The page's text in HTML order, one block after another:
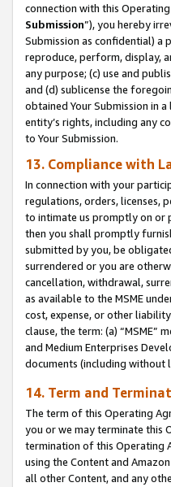
connection with this
Submission”), you hereby
Submission as confidential)
reproduce, perform, display,
any purpose; (c) use and
and (d) sublicense the
obtained Your Submission in
entity’s rights, including any
to Your Submission.
13. Compliance with
In connection with your
regulations, orders, licenses,
to intimate us promptly on or
then you shall promptly
submitted by you, be
surrendered or you are
cancellation, withdrawal,
as available to the MSME
cost, expense, or other
clause, the term: (a) “MSME”
and Medium Enterprises
documents (including without
14. Term and
The term of this Operating
you or we may terminate this
termination of this Operating
using the Content and
all other Content, and any